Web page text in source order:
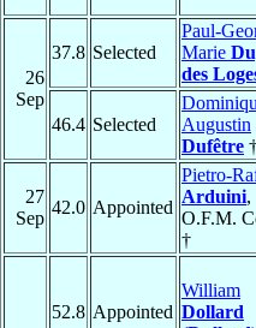
26
Sep
37.8 Selected
Paul-
Marie
des
46.4 Selected
Augustin
Dufêtre
27
Sep
42.0 Appointed
Pietro-
Arduini,
O.F.M.
†
52.8 Appointed
William
Dollard